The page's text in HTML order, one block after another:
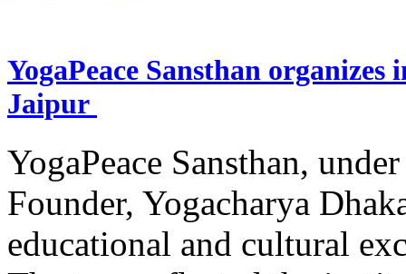
YogaPeace Sansthan
Jaipur
YogaPeace Sansthan,
Founder, Yogacharya
educational and cultural